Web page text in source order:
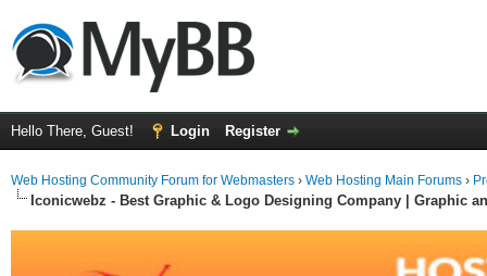
Hello There, Guest! Login Register
Web Hosting Community Forum for Webmasters › Web Hosting Main Forums ›
Iconicwebz - Best Graphic & Logo Designing Company | Graphic